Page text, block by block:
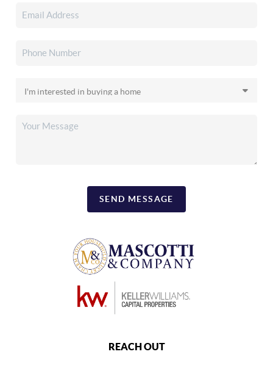
SEND MESSAGE
REACH OUT